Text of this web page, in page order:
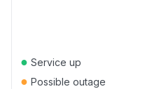
● Service up
● Possible outage